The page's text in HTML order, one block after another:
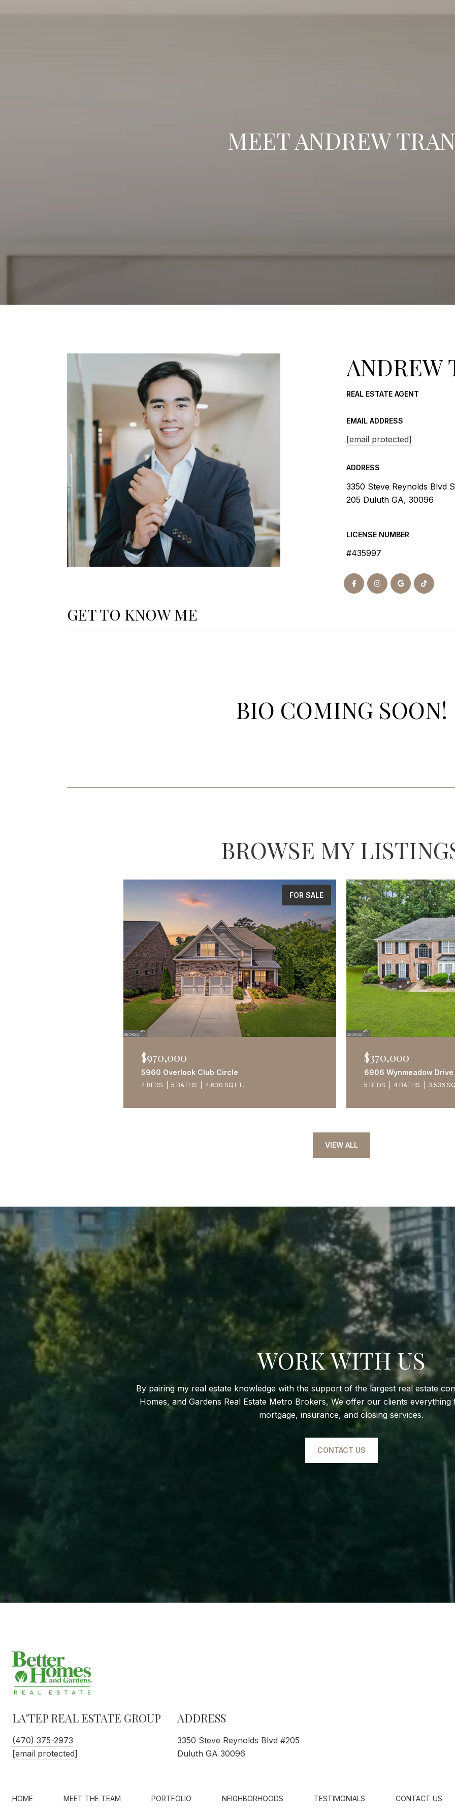
MEET ANDREW TRAN
ANDREW
REAL ESTATE AGENT
EMAIL ADDRESS
[email protected]
ADDRESS
3350 Steve Reynolds Blvd
205 Duluth GA, 30096
LICENSE NUMBER
#435997
GET TO KNOW ME
BIO COMING SOON!
BROWSE MY
FOR SALE
$970,000
5960 Overlook Club Circle
4 BEDS 5 BATHS 4,630 SQ.FT.
$370,000
6906 Wynmeadow Drive
5 BEDS 4 BATHS 3,536
VIEW ALL
WORK WITH US
By pairing my real estate knowledge with the support of the largest real estate
Homes, and Gardens Real Estate Metro Brokers, We offer our clients everything
mortgage, insurance, and closing services.
CONTACT US
LA'TEP REAL ESTATE GROUP
(470) 375-2973
[email protected]
ADDRESS
3350 Steve Reynolds Blvd #205
Duluth GA 30096
HOME MEET THE TEAM PORTFOLIO NEIGHBORHOODS TESTIMONIALS CONTACT US